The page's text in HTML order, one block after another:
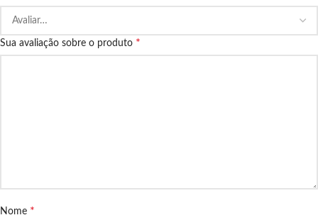
Sua avaliação sobre o produto *
Nome *